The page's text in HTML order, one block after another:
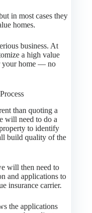
in most cases they
homes.
business. At
a high value
your home — no
than quoting a
will need to do a
to identify
build quality of the
will then need to
and applications to
insurance carrier.
the applications